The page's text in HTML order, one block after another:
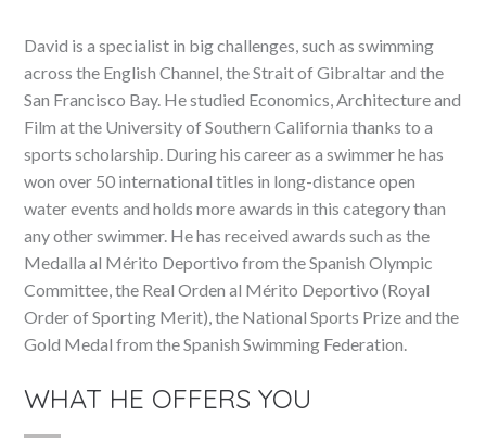
David is a specialist in big challenges, such as swimming
across the English Channel, the Strait of Gibraltar and the
San Francisco Bay. He studied Economics, Architecture and
Film at the University of Southern California thanks to a
sports scholarship. During his career as a swimmer he has
won over 50 international titles in long-distance open
water events and holds more awards in this category than
any other swimmer. He has received awards such as the
Medalla al Mérito Deportivo from the Spanish Olympic
Committee, the Real Orden al Mérito Deportivo (Royal
Order of Sporting Merit), the National Sports Prize and the
Gold Medal from the Spanish Swimming Federation.
WHAT HE OFFERS YOU